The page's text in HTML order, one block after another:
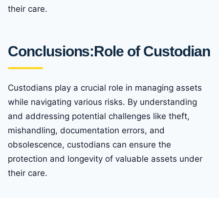
their care.
Conclusions:Role of Custodian
Custodians play a crucial role in managing assets
while navigating various risks. By understanding
and addressing potential challenges like theft,
mishandling, documentation errors, and
obsolescence, custodians can ensure the
protection and longevity of valuable assets under
their care.